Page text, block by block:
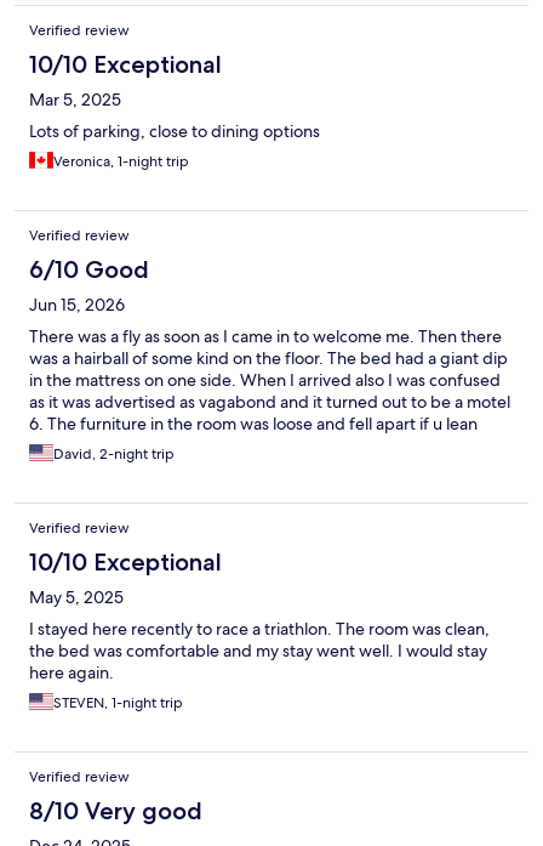
Verified review
10/10 Exceptional
Mar 5, 2025
Lots of parking, close to dining options
Veronica, 1-night trip
Verified review
6/10 Good
Jun 15, 2026
There was a fly as soon as I came in to welcome me. Then there
was a hairball of some kind on the floor. The bed had a giant dip
in the mattress on one side. When I arrived also I was confused
as it was advertised as vagabond and it turned out to be a motel
6. The furniture in the room was loose and fell apart if u lean
forward. No fridge. No coffee maker. Really nothing but a bed
and a shower. Staff was friendly. Parking seemed safe enough.
water good air room lacked a lot of small details and amenities
David, 2-night trip
Verified review
10/10 Exceptional
May 5, 2025
I stayed here recently to race a triathlon. The room was clean,
the bed was comfortable and my stay went well. I would stay
here again.
STEVEN, 1-night trip
Verified review
8/10 Very good